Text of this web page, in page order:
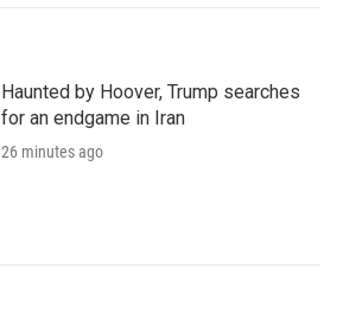
Haunted by Hoover, Trump searches
for an endgame in Iran
26 minutes ago